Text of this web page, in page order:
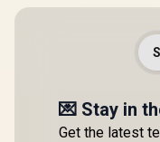
💌 Stay in
Get the latest